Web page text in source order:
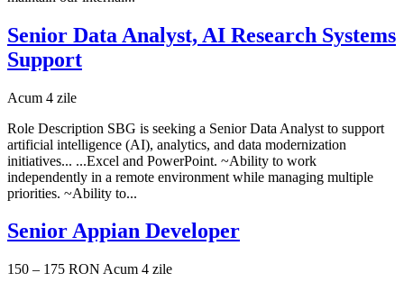
Senior Data Analyst, AI Research Systems
Support
Acum 4 zile
Role Description SBG is seeking a Senior Data Analyst to support
artificial intelligence (AI), analytics, and data modernization
initiatives... ...Excel and PowerPoint. ~Ability to work
independently in a remote environment while managing multiple
priorities. ~Ability to...
Senior Appian Developer
150 – 175 RON Acum 4 zile